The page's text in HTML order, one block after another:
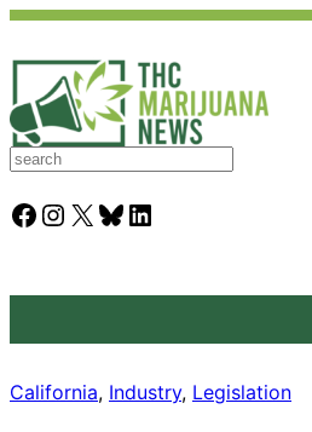
S
a
rFacebook Instagram X Bluesky LinkedIn
California, Industry, Legislation